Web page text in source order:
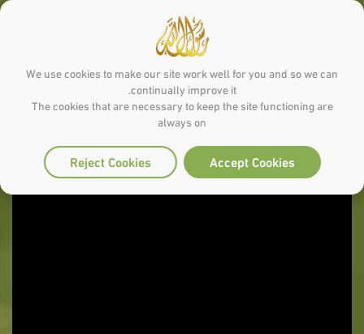
We use cookies to make our site work well for you and so we can
continually improve it.
The cookies that are necessary to keep the site functioning are
always on
Accept Cookies
Reject Cookies